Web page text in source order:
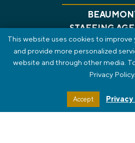
STAFFING
TX
CONSULTING
CONTACT
REVIEWS
SMS TERMS
STAFF PORTAL
This website uses cookies to
and provide more personalized
website and through other media.
Privacy Policy.
Accept Privacy